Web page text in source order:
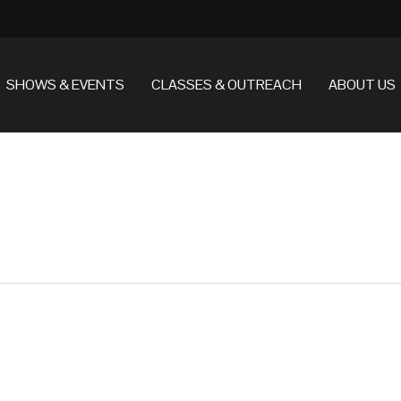
SHOWS & EVENTS CLASSES & OUTREACH ABOUT US